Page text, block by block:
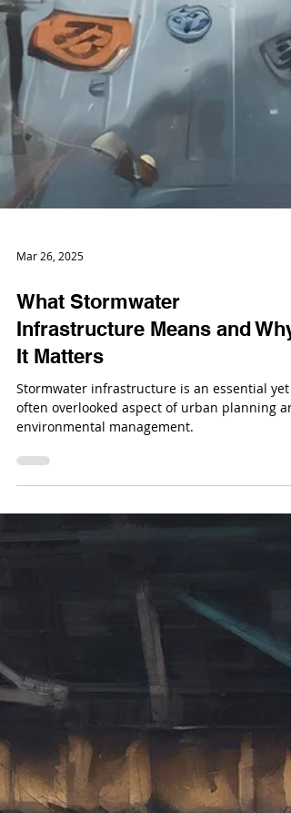
Mar 26, 2025
What Stormwater
It Matters
Stormwater infrastructure is an essential yet
often overlooked aspect of urban planning